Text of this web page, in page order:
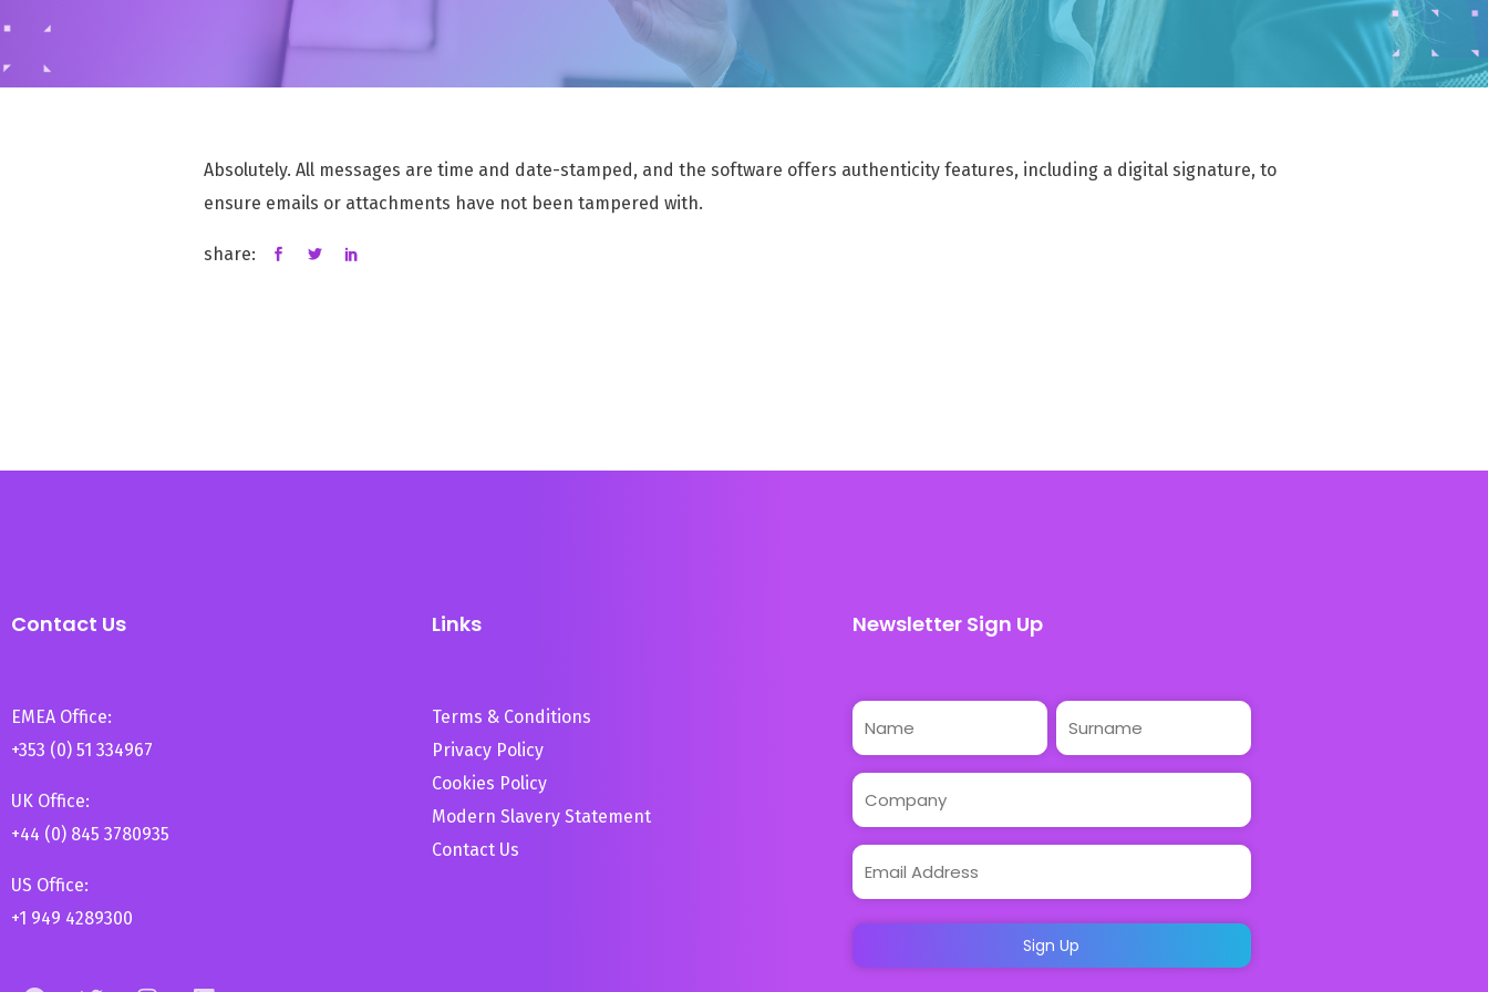
effortlessly
INCIDENT & DATA BREACH MANAGEMENT
Handle incidents and data breaches with speed
RECORDS OF PROCESSING ACTIVITIES
Simplify compliance with transparent data
EMAIL ARCHIVING & eDISCOVERY
Simplified data compliance, efficient email
RISK MANAGEMENT
MSaaS for efficiently mitigating data privacy
POLICY AND CONTROL REGISTER
Efficiently Organize and Manage Policies for
REGULATORY COMPLIANCE
Absolutely. All messages are time and date-stamped, and the software offers authenticity features, including a digital signature, to
ensure emails or attachments have not been tampered with.
share:
Contact Us
EMEA Office:
+353 (0) 51 334967
UK Office:
+44 (0) 845 3780935
US Office:
+1 949 4289300
Links
Terms & Conditions
Privacy Policy
Cookies Policy
Modern Slavery Statement
Contact Us
Newsletter Sign Up